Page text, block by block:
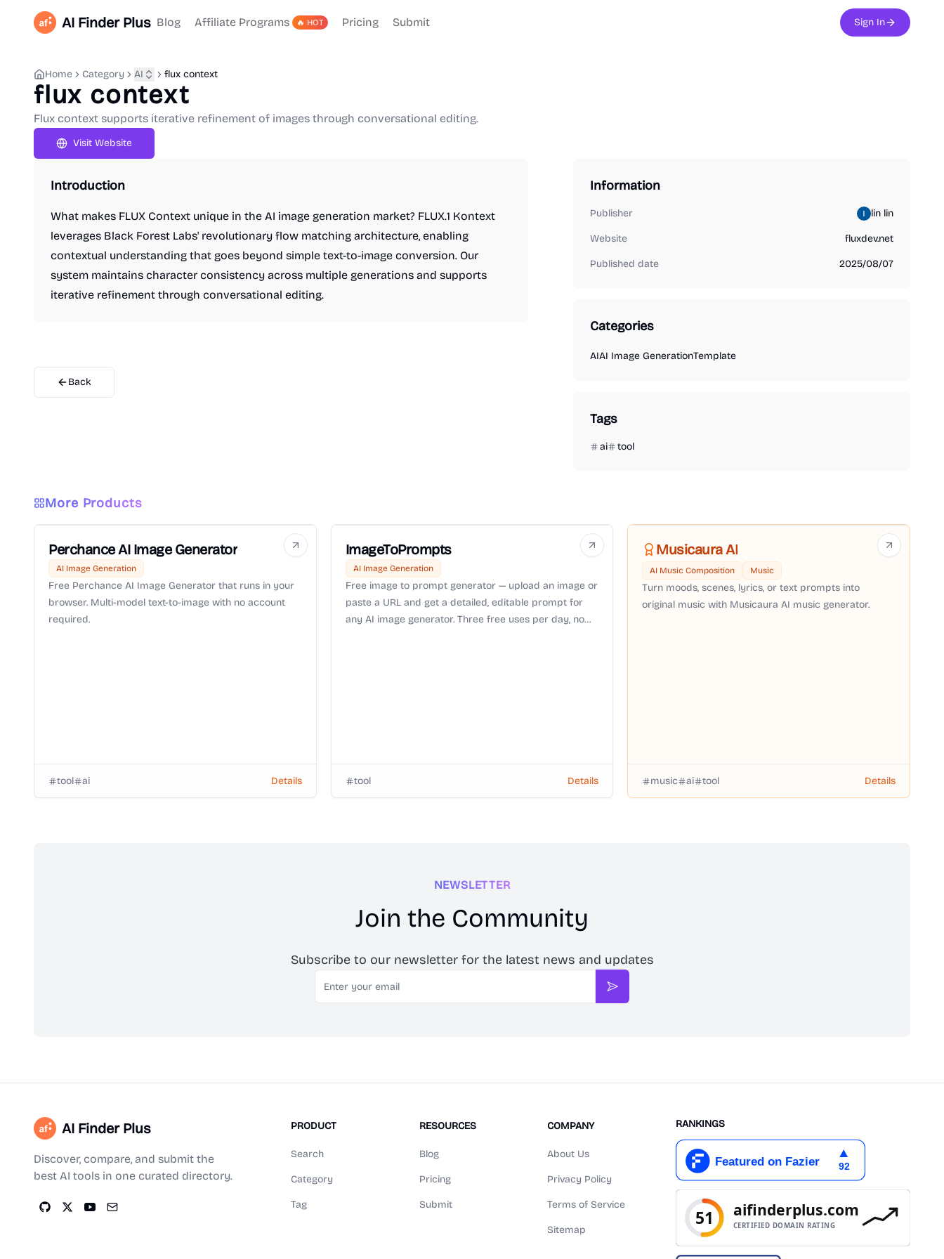
AI Finder Plus Blog Affiliate Programs 🔥 HOT Pricing Submit Sign In
Home Category AI flux context
flux context
Flux context supports iterative refinement of images through conversational editing.
Visit Website
Introduction
What makes FLUX Context unique in the AI image generation market? FLUX.1 Kontext
leverages Black Forest Labs' revolutionary flow matching architecture, enabling
contextual understanding that goes beyond simple text-to-image conversion. Our
system maintains character consistency across multiple generations and supports
iterative refinement through conversational editing.
Back
Information
Publisher lin lin
Website fluxdev.net
Published date 2025/08/07
Categories
AIAI Image GenerationTemplate
Tags
ai tool
More Products
Perchance AI Image Generator
AI Image Generation
Free Perchance AI Image Generator that runs in your
browser. Multi-model text-to-image with no account
required.
tool ai Details
ImageToPrompts
AI Image Generation
Free image to prompt generator — upload an image or
paste a URL and get a detailed, editable prompt for
any AI image generator. Three free uses per day, no
tool Details
Musicaura AI
AI Music Composition Music
Turn moods, scenes, lyrics, or text prompts into
original music with Musicaura AI music generator.
music ai tool Details
NEWSLETTER
Join the Community
Subscribe to our newsletter for the latest news and updates
Email
Subscribe
AI Finder Plus
Discover, compare, and submit the
best AI tools in one curated directory.
PRODUCT
Search
Category
Tag
RESOURCES
Blog
Pricing
Submit
COMPANY
About Us
Privacy Policy
Terms of Service
Sitemap
RANKINGS